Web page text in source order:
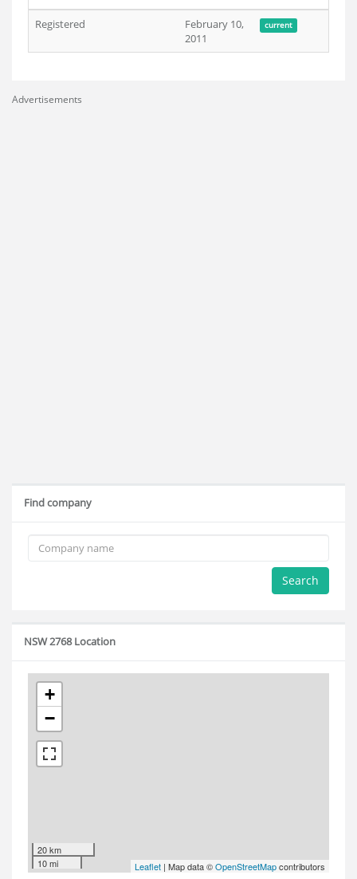
Registered
February 10,
2011
current
Advertisements
Find company
Search
NSW 2768 Location
+
−
20 km
10 mi
Leaflet | Map data ©OpenStreetMapcontributors